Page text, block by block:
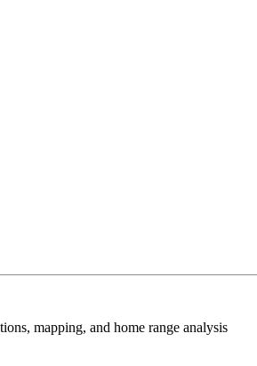
mapping, and home range analysis